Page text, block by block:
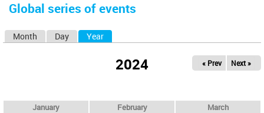
here
Global series of events
Month Day Year
2024 « Prev Next »
January February March